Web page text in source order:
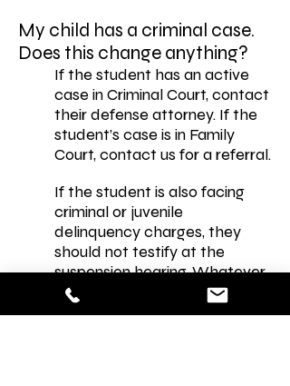
My child has a criminal case.
Does this change anything?
If the student has an active
case in Criminal Court, contact
their defense attorney. If the
student’s case is in Family
Court, contact us for a referral.
If the student is also facing
criminal or juvenile
delinquency charges, they
should not testify at the
suspension hearing. Whatever
the student says in the
suspension hearing may be